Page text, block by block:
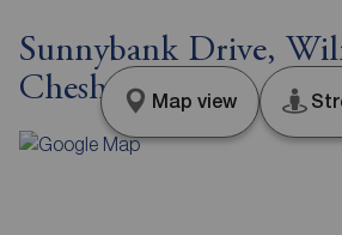
Sunnybank Drive,
Cheshire, SK9
Map view